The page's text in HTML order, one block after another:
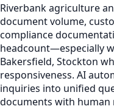
Riverbank agriculture
document volume,
compliance
headcount—especially
Bakersfield, Stockton
responsiveness. AI
inquiries into unified
documents with human